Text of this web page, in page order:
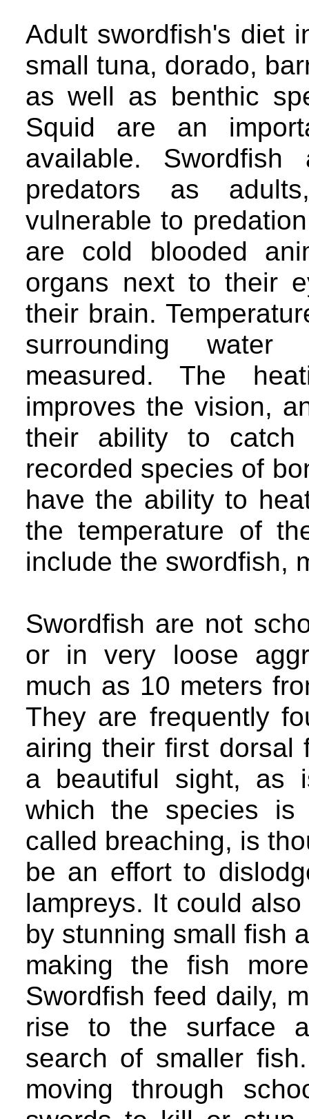
Adult swordfish's diet
small tuna, dorado,
as well as benthic
Squid are an
available.
predators as
vulnerable to
are cold blooded
organs next to their
their brain.
surrounding water
measured. The
improves the vision,
their ability to
recorded species of
have the ability to
the temperature of
include the swordfish,
Swordfish are not
or in very loose
much as 10 meters
They are frequently
airing their first dorsal
a beautiful sight, as
which the species is
called breaching, is
be an effort to
lampreys. It could
by stunning small fish
making the fish
Swordfish feed daily,
rise to the surface
search of smaller
moving through